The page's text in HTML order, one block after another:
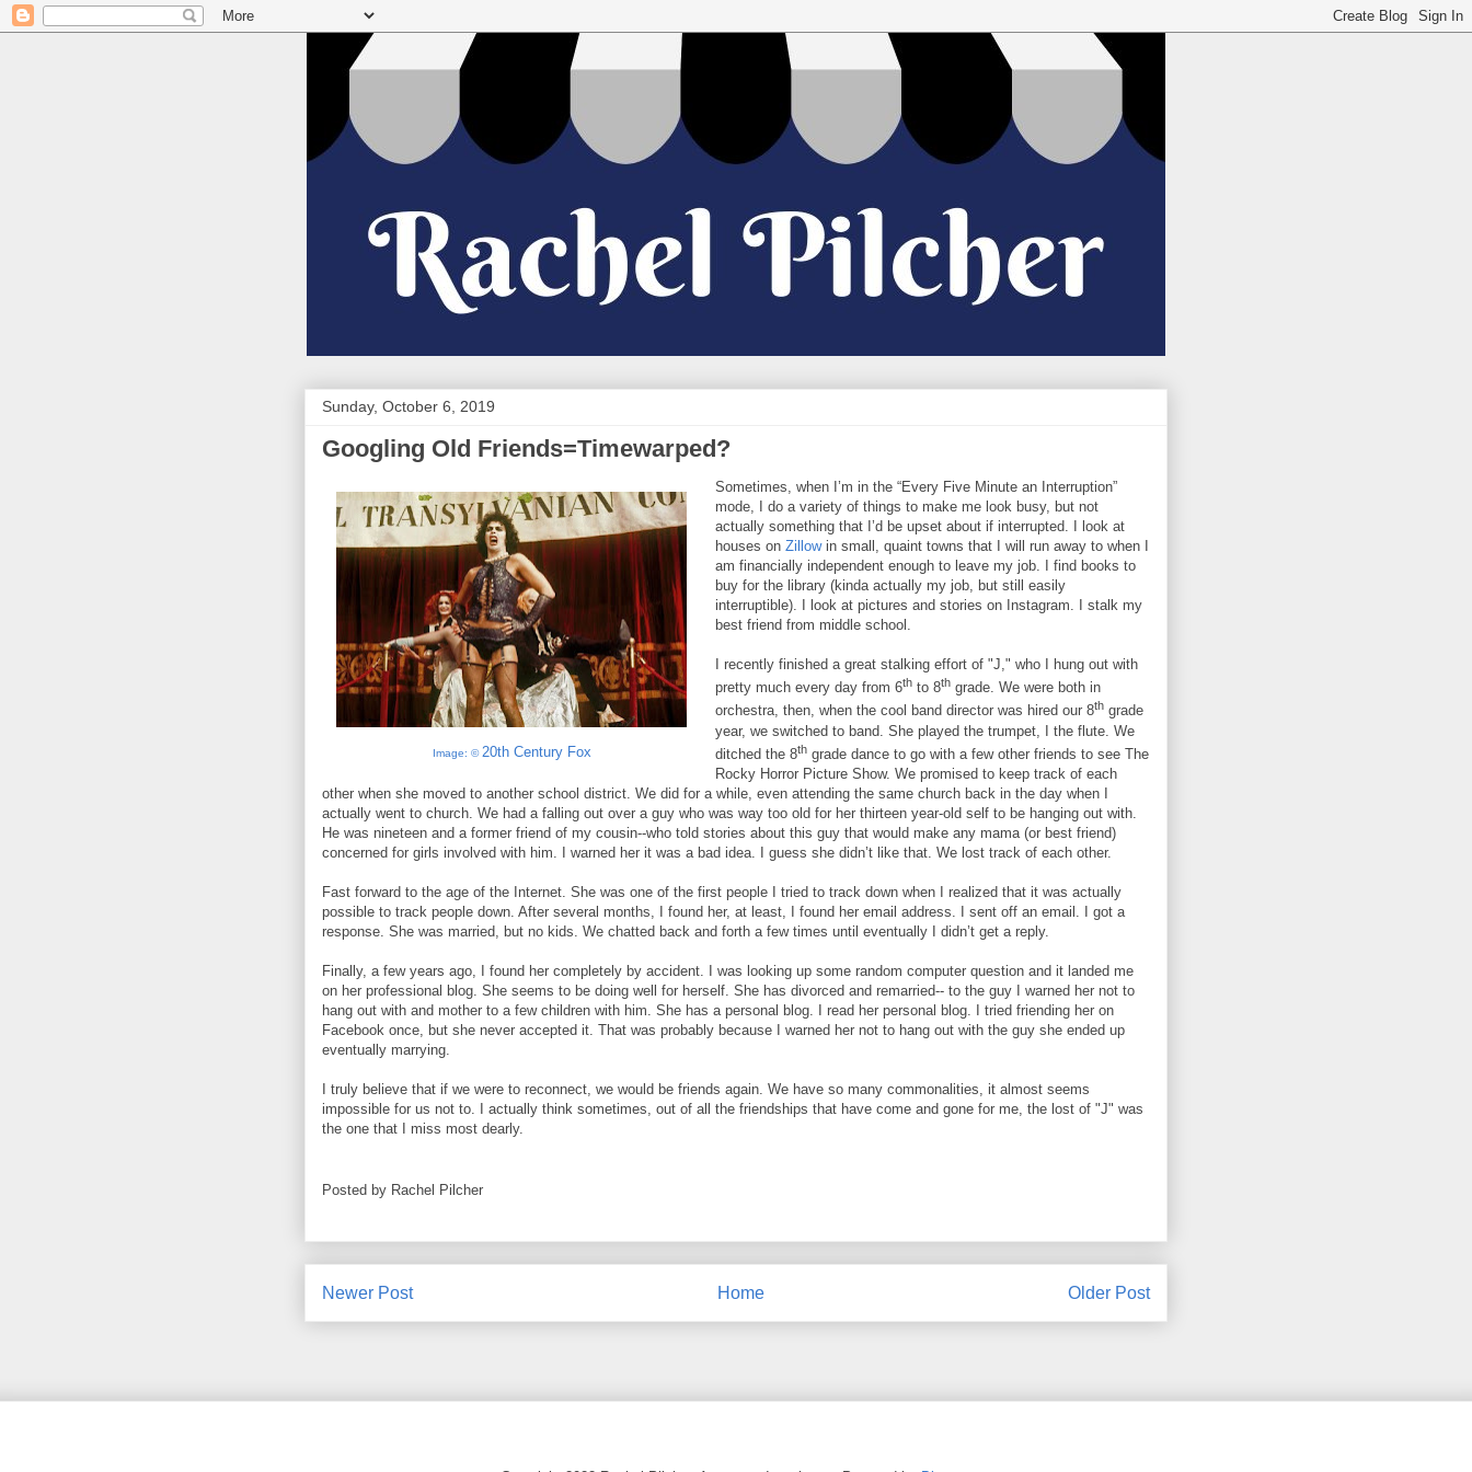
Sunday, October 6, 2019
Googling Old Friends=Timewarped?
Image: ©20th Century Fox
Sometimes, when I’m in the “Every Five Minute an Interruption”
mode, I do a variety of things to make me look busy, but not
actually something that I’d be upset about if interrupted. I look at
houses on Zillowin small, quaint towns that I will run away to when I
am financially independent enough to leave my job. I find books to
buy for the library (kinda actually my job, but still easily
interruptible). I look at pictures and stories on Instagram. I stalk my
best friend from middle school.
I recently finished a great stalking effort of "J," who I hung out with
pretty much every day from 6th to 8th grade. We were both in
orchestra, then, when the cool band director was hired our 8th grade
year, we switched to band. She played the trumpet, I the flute. We
ditched the 8th grade dance to go with a few other friends to see The
Rocky Horror Picture Show. We promised to keep track of each
other when she moved to another school district. We did for a while, even attending the same church back in the day when I
actually went to church. We had a falling out over a guy who was way too old for her thirteen year-old self to be hanging out with.
He was nineteen and a former friend of my cousin--who told stories about this guy that would make any mama (or best friend)
concerned for girls involved with him. I warned her it was a bad idea. I guess she didn’t like that. We lost track of each other.
Fast forward to the age of the Internet. She was one of the first people I tried to track down when I realized that it was actually
possible to track people down. After several months, I found her, at least, I found her email address. I sent off an email. I got a
response. She was married, but no kids. We chatted back and forth a few times until eventually I didn’t get a reply.
Finally, a few years ago, I found her completely by accident. I was looking up some random computer question and it landed me
on her professional blog. She seems to be doing well for herself. She has divorced and remarried-- to the guy I warned her not to
hang out with and mother to a few children with him. She has a personal blog. I read her personal blog. I tried friending her on
Facebook once, but she never accepted it. That was probably because I warned her not to hang out with the guy she ended up
eventually marrying.
I truly believe that if we were to reconnect, we would be friends again. We have so many commonalities, it almost seems
impossible for us not to. I actually think sometimes, out of all the friendships that have come and gone for me, the lost of "J" was
the one that I miss most dearly.
Posted by Rachel Pilcher
Newer Post Older Post
Home